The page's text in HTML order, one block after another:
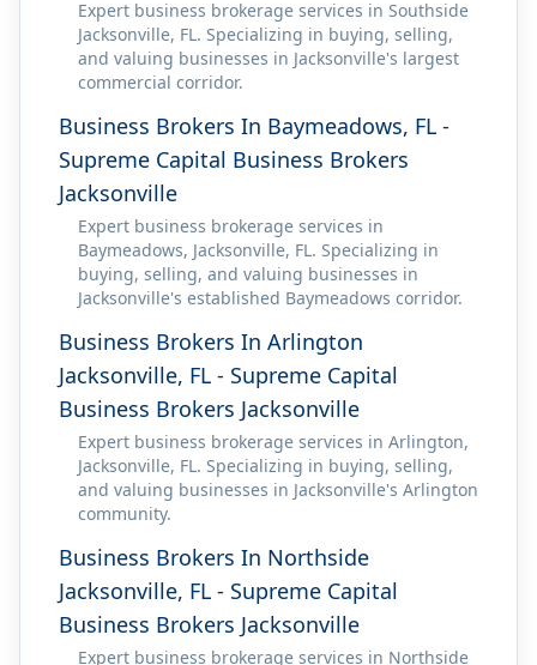
Expert business brokerage services in Southside
Jacksonville, FL. Specializing in buying, selling,
and valuing businesses in Jacksonville's largest
commercial corridor.
Business Brokers In Baymeadows, FL -
Supreme Capital Business Brokers
Jacksonville
Expert business brokerage services in
Baymeadows, Jacksonville, FL. Specializing in
buying, selling, and valuing businesses in
Jacksonville's established Baymeadows corridor.
Business Brokers In Arlington
Jacksonville, FL - Supreme Capital
Business Brokers Jacksonville
Expert business brokerage services in Arlington,
Jacksonville, FL. Specializing in buying, selling,
and valuing businesses in Jacksonville's Arlington
community.
Business Brokers In Northside
Jacksonville, FL - Supreme Capital
Business Brokers Jacksonville
Expert business brokerage services in Northside